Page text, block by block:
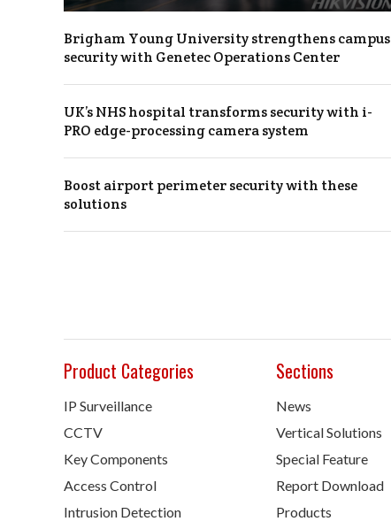
Brigham Young University strengthens campus
security with Genetec Operations Center
UK’s NHS hospital transforms security with i-
PRO edge-processing camera system
Boost airport perimeter security with these
solutions
Product Categories
IP Surveillance
CCTV
Key Components
Access Control
Intrusion Detection
Sections
News
Vertical Solutions
Special Feature
Report Download
Products